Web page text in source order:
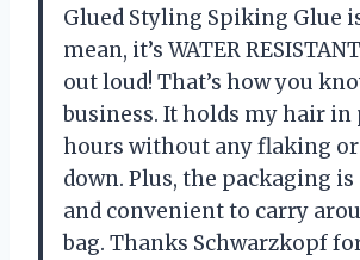
Glued Styling Spiking Glue
mean, it’s WATER
out loud! That’s how you
business. It holds my hair in
hours without any flaking
down. Plus, the packaging
and convenient to carry
bag. Thanks Schwarzkopf